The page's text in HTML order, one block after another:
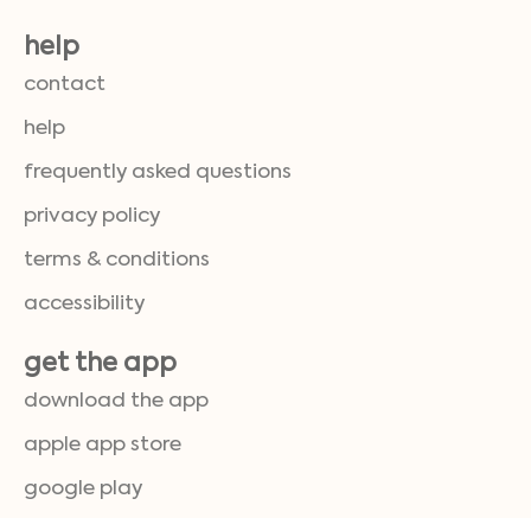
help
contact
help
frequently asked questions
privacy policy
terms & conditions
accessibility
get the app
download the app
apple app store
google play